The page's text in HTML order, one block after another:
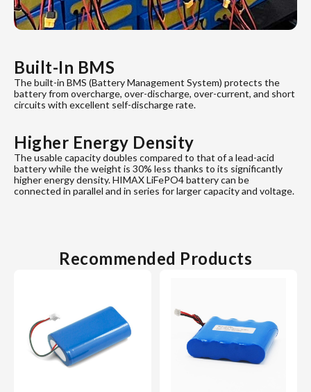
Built-In BMS
The built-in BMS (Battery Management System) protects the
battery from overcharge, over-discharge, over-current, and short
circuits with excellent self-discharge rate.
Higher Energy Density
The usable capacity doubles compared to that of a lead-acid
battery while the weight is 30% less thanks to its significantly
higher energy density. HIMAX LiFePO4 battery can be
connected in parallel and in series for larger capacity and voltage.
Recommended Products